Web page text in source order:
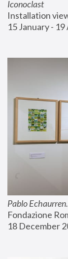
Iconoclast
Installation
15 January -
Pablo
Fondazione
18 December